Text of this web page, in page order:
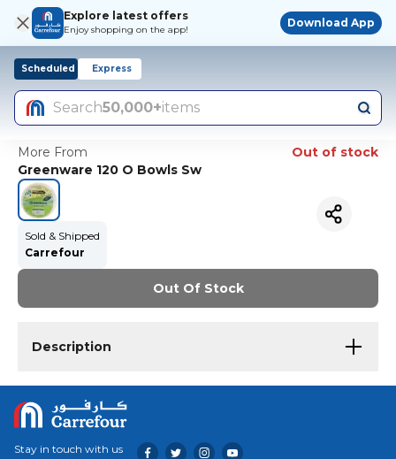
Explore latest offers
Enjoy shopping on the app!
Download App
Scheduled Express
Search50,000+items
More From
Out of stock
Greenware 120 O Bowls Sw
Sold & Shipped
Carrefour
Out Of Stock
Description
Stay in touch with us